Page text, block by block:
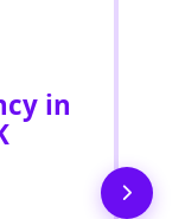
in